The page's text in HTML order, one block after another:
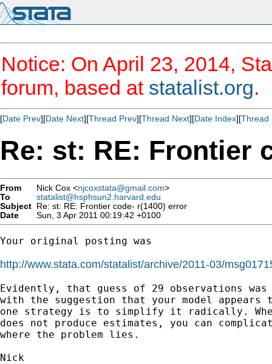
Notice: On April 23, 2014,
forum, based at statalist.org.
[Date Prev][Date Next][Thread Prev][Thread Next][Date Index][Thread
Re: st: RE: Frontier
From Nick Cox <njcoxstata@gmail.com>
To
statalist@hsphsun2.harvard.edu
Subject Re: st: RE: Frontier code- r(1400) error
Date
Sun, 3 Apr 2011 00:19:42 +0100
Your original posting was
http://www.stata.com/statalist/archive/2011-03/
Evidently, that guess of 29 observations
with the suggestion that your model appears
one strategy is to simplify it radically.
does not produce estimates, you can
where the problem lies.
Nick